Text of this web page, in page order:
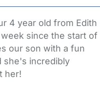
4 year old from Edith
since the start of
our son with a fun
she's incredibly
her!